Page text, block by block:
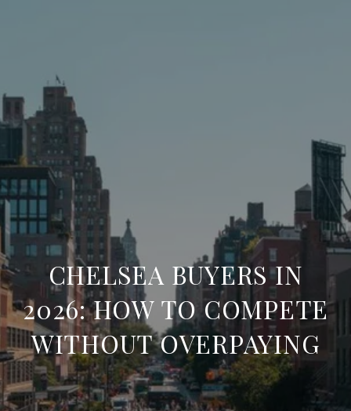
CHELSEA BUYERS IN
2026: HOW TO COMPETE
WITHOUT OVERPAYING